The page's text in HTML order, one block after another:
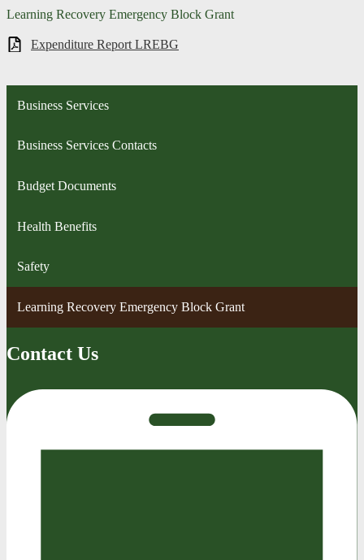
Learning Recovery Emergency Block Grant
Expenditure Report LREBG
Business Services
Business Services Contacts
Budget Documents
Health Benefits
Safety
Learning Recovery Emergency Block Grant
Contact Us